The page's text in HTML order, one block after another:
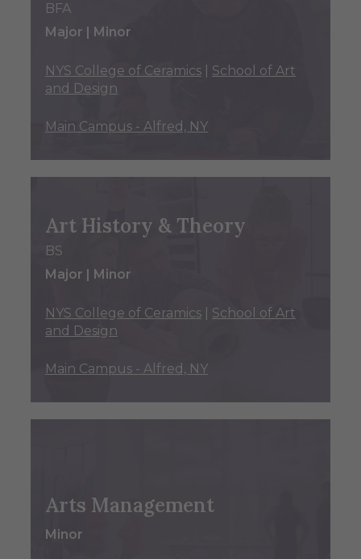
BFA
Major | Minor
NYS College of Ceramics
School of Art
and Design
Main Campus - Alfred, NY
Art History & Theory
BS
Major | Minor
NYS College of Ceramics
School of Art
and Design
Main Campus - Alfred, NY
Arts Management
Minor